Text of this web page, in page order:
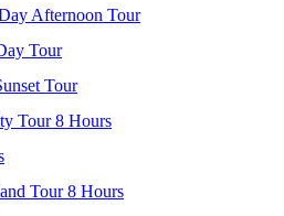
Afternoon Tour
Tour
Tour
Tour 8 Hours
Tour 8 Hours